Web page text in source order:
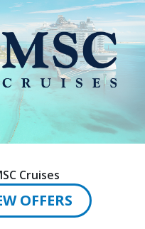
Cruises
OFFERS